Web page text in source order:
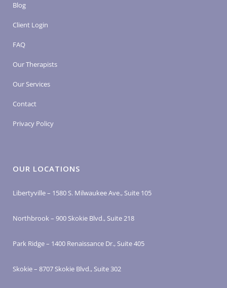
Blog
Client Login
FAQ
Our Therapists
Our Services
Contact
Privacy Policy
OUR LOCATIONS
Libertyville – 1580 S. Milwaukee Ave., Suite 105
Northbrook – 900 Skokie Blvd., Suite 218
Park Ridge – 1400 Renaissance Dr., Suite 405
Skokie – 8707 Skokie Blvd., Suite 302